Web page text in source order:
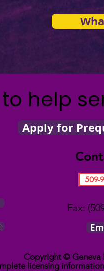
help
Apply for
509-
Fax:
Copyright © Geneva
licensing